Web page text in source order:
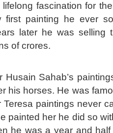
fascination for
first painting he ever
later he was selling
of crores.
Husain Sahab’s
his horses. He was
Teresa paintings never
painted her he did so
he was a year and